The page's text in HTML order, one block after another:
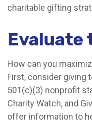
charitable gifting
Evaluate
How can you
First, consider giving
501(c)(3) nonprofit
Charity Watch, and
offer information to